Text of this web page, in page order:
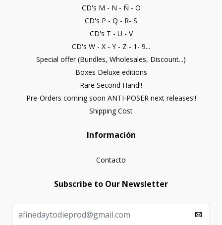
CD's M - N - Ñ - O
CD's P - Q - R- S
CD's T - U - V
CD's W - X - Y - Z - 1- 9...
Special offer (Bundles, Wholesales, Discount...)
Boxes Deluxe editions
Rare Second Hand!!
Pre-Orders coming soon ANTI-POSER next releases!!
Shipping Cost
Información
Contacto
Subscribe to Our Newsletter